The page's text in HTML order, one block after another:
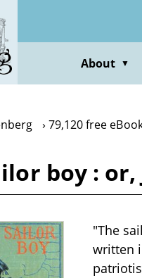
About ▼
79,120 free
boy :
"The
written